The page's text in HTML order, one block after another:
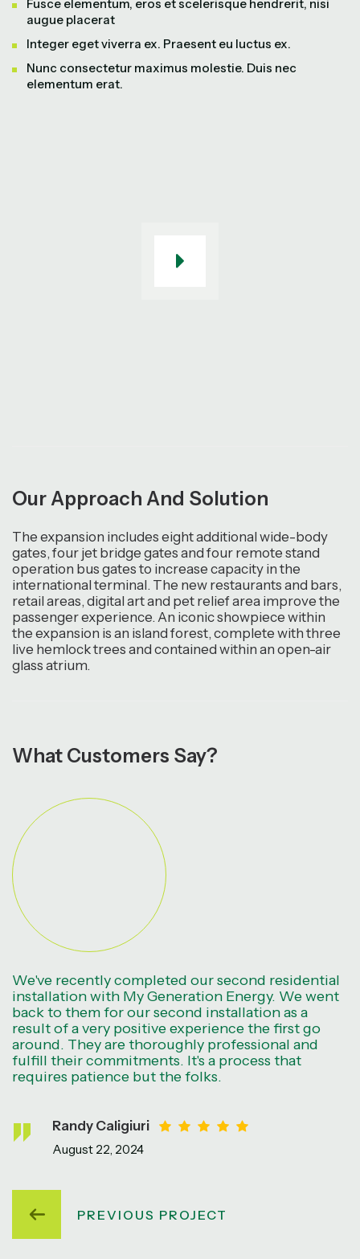
Fusce elementum, eros et scelerisque hendrerit, nisi
augue placerat
Integer eget viverra ex. Praesent eu luctus ex.
Nunc consectetur maximus molestie. Duis nec
elementum erat.
Our Approach And Solution
The expansion includes eight additional wide-body
gates, four jet bridge gates and four remote stand
operation bus gates to increase capacity in the
international terminal. The new restaurants and bars,
retail areas, digital art and pet relief area improve the
passenger experience. An iconic showpiece within
the expansion is an island forest, complete with three
live hemlock trees and contained within an open-air
glass atrium.
What Customers Say?
We've recently completed our second residential
installation with My Generation Energy. We went
back to them for our second installation as a
result of a very positive experience the first go
around. They are thoroughly professional and
fulfill their commitments. It's a process that
requires patience but the folks.
Randy Caligiuri
August 22, 2024
PREVIOUS PROJECT